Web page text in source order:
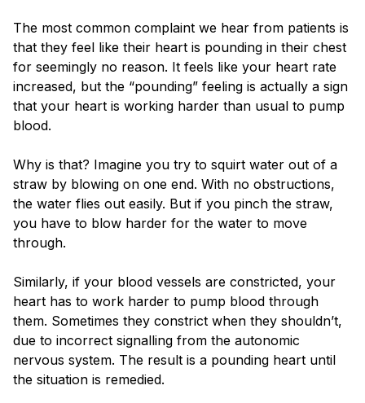
The most common complaint we hear from patients is
that they feel like their heart is pounding in their chest
for seemingly no reason. It feels like your heart rate
increased, but the “pounding” feeling is actually a sign
that your heart is working harder than usual to pump
blood.
Why is that? Imagine you try to squirt water out of a
straw by blowing on one end. With no obstructions,
the water flies out easily. But if you pinch the straw,
you have to blow harder for the water to move
through.
Similarly, if your blood vessels are constricted, your
heart has to work harder to pump blood through
them. Sometimes they constrict when they shouldn’t,
due to incorrect signalling from the autonomic
nervous system. The result is a pounding heart until
the situation is remedied.